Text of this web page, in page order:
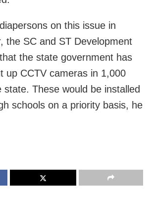
on this issue in
the SC and ST Development
the state government has
up CCTV cameras in 1,000
state. These would be installed
schools on a priority basis, he